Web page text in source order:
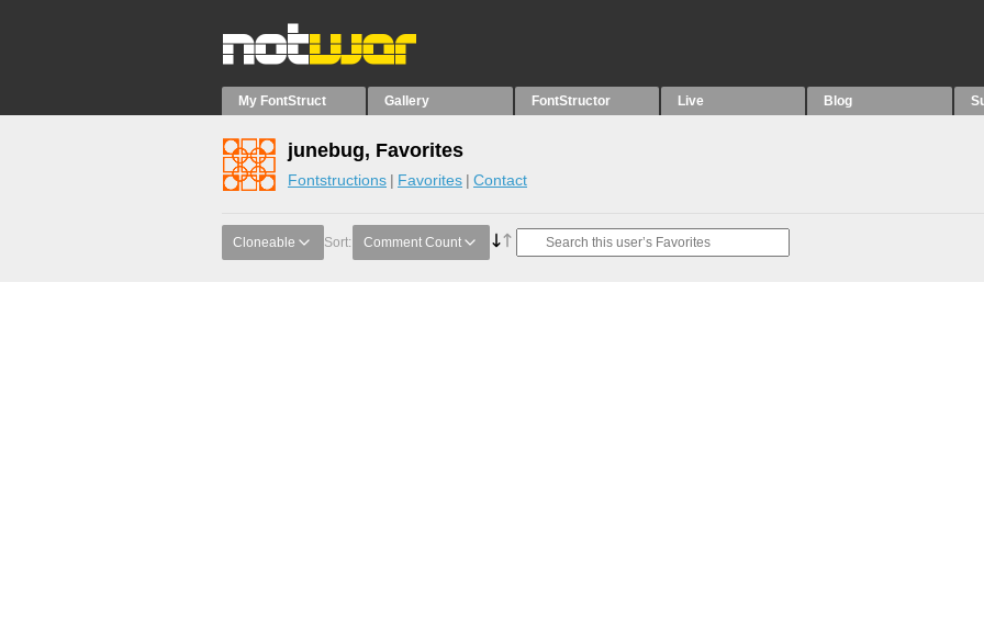
My FontStruct Gallery FontStructor Live Blog
junebug, Favorites
Fontstructions Favorites Contact
Cloneable Sort: Comment Count